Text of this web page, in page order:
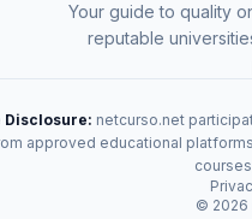
Your guide to quality
reputable
netcurso.net
approved educational
© 2026